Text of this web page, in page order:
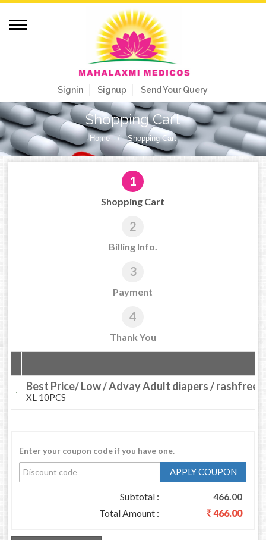
Signin Signup Send Your Query
Shopping Cart
Home / Shopping Cart
1
Shopping Cart
2
Billing Info.
3
Payment
4
Thank You
Best Price/ Low / Advay Adult diapers /
XL 10PCS
Enter your coupon code if you have one.
APPLY COUPON
Subtotal :
466.00
Total Amount :
466.00